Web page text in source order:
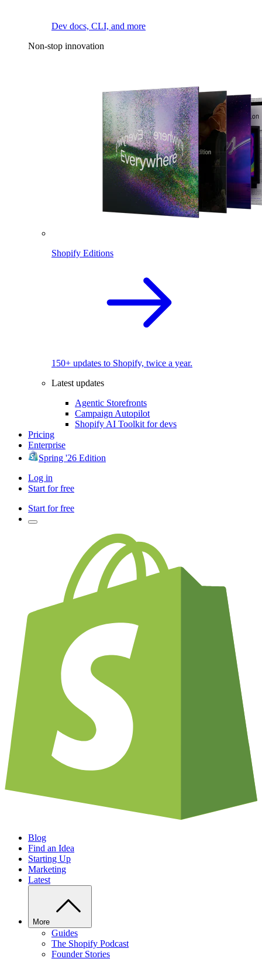
Dev docs, CLI, and more
Non-stop innovation
Shopify Editions
150+ updates to Shopify, twice a year.
Latest updates
Agentic Storefronts
Campaign Autopilot
Shopify AI Toolkit for devs
Pricing
Enterprise
Spring '26 Edition
Log in
Start for free
Start for free
Blog
Find an Idea
Starting Up
Marketing
Latest
More
Guides
The Shopify Podcast
Founder Stories